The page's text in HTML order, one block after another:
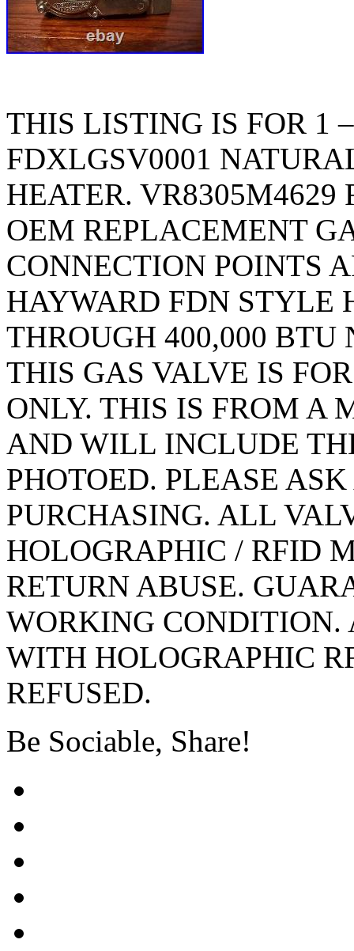
THIS LISTING IS FOR 1
FDXLGSV0001
HEATER.
OEM REPLACEMENT
CONNECTION POINTS
HAYWARD FDN STYLE
THROUGH 400,000 BTU
THIS GAS VALVE IS
ONLY. THIS IS FROM A
AND WILL INCLUDE
PHOTOED. PLEASE
PURCHASING. ALL
HOLOGRAPHIC / RFID
RETURN ABUSE.
WORKING
WITH HOLOGRAPHIC
REFUSED.
Be Sociable, Share!